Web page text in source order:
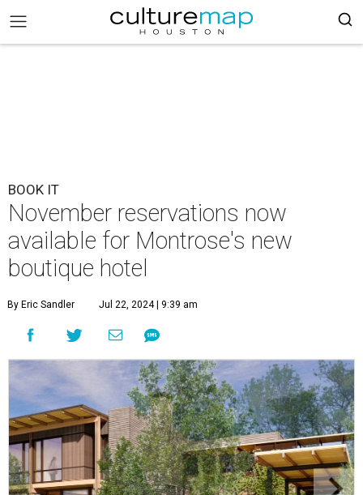
BOOK IT
November reservations now
available for Montrose's new
boutique hotel
By Eric Sandler Jul 22, 2024 | 9:39 am